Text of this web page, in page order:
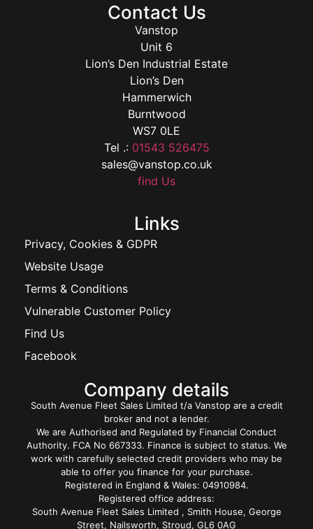
Contact Us
Vanstop
Unit 6
Lion’s Den Industrial Estate
Lion’s Den
Hammerwich
Burntwood
WS7 0LE
Tel .: 01543 526475
sales@vanstop.co.uk
find Us
Links
Privacy, Cookies & GDPR
Website Usage
Terms & Conditions
Vulnerable Customer Policy
Find Us
Facebook
Company details
South Avenue Fleet Sales Limited t/a Vanstop are a credit
broker and not a lender.
We are Authorised and Regulated by Financial Conduct
Authority. FCA No 667333. Finance is subject to status. We
work with carefully selected credit providers who may be
able to offer you finance for your purchase.
Registered in England & Wales: 04910984.
Registered office address:
South Avenue Fleet Sales Limited , Smith House, George
Street, Nailsworth, Stroud, GL6 0AG